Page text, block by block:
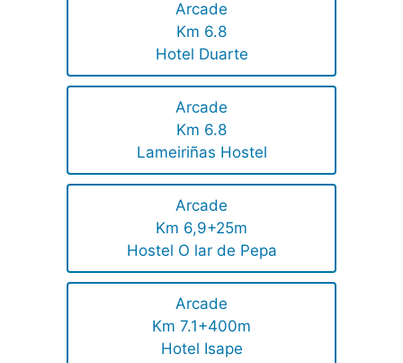
Arcade
Km 6.8
Hotel Duarte
Arcade
Km 6.8
Lameiriñas Hostel
Arcade
Km 6,9+25m
Hostel O lar de Pepa
Arcade
Km 7.1+400m
Hotel Isape